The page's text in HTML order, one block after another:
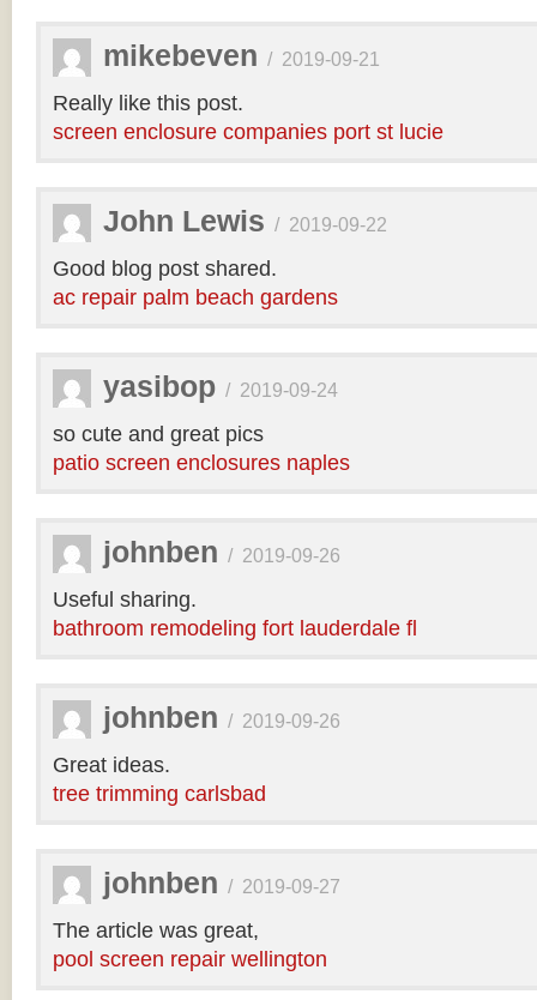
mikebeven / 2019-09-21
Really like this post.
screen enclosure companies port st lucie
John Lewis / 2019-09-22
Good blog post shared.
ac repair palm beach gardens
yasibop / 2019-09-24
so cute and great pics
patio screen enclosures naples
johnben / 2019-09-26
Useful sharing.
bathroom remodeling fort lauderdale fl
johnben / 2019-09-26
Great ideas.
tree trimming carlsbad
johnben / 2019-09-27
The article was great,
pool screen repair wellington